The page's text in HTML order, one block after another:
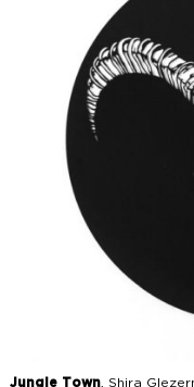
Jungle Town, Shira